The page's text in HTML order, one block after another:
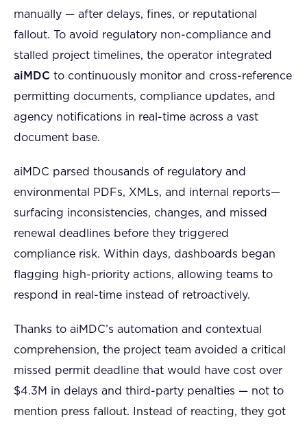
manually — after delays, fines, or reputational
fallout. To avoid regulatory non-compliance and
stalled project timelines, the operator integrated
aiMDC to continuously monitor and cross-reference
permitting documents, compliance updates, and
agency notifications in real-time across a vast
document base.
aiMDC parsed thousands of regulatory and
environmental PDFs, XMLs, and internal reports—
surfacing inconsistencies, changes, and missed
renewal deadlines before they triggered
compliance risk. Within days, dashboards began
flagging high-priority actions, allowing teams to
respond in real-time instead of retroactively.
Thanks to aiMDC’s automation and contextual
comprehension, the project team avoided a critical
missed permit deadline that would have cost over
$4.3M in delays and third-party penalties — not to
mention press fallout. Instead of reacting, they got